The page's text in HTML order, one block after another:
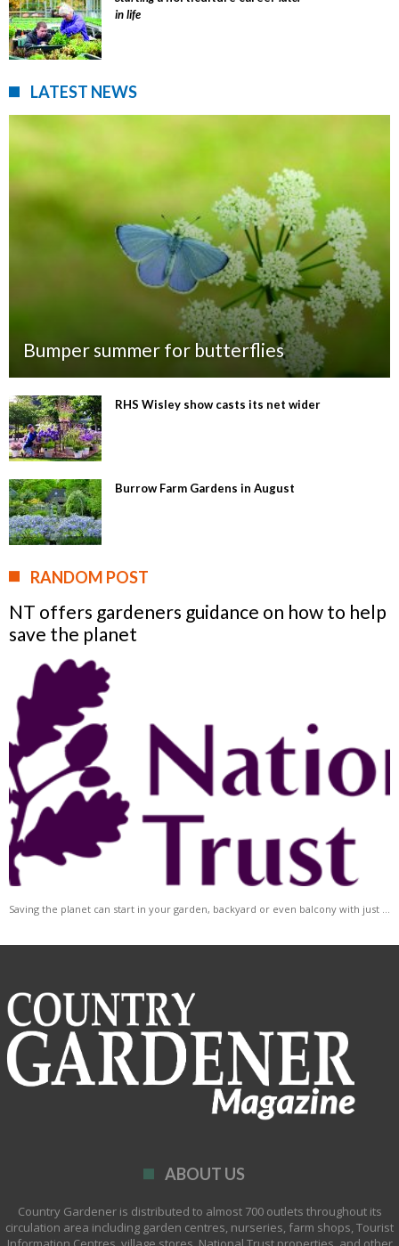
in life
LATEST NEWS
Bumper summer for butterflies
RHS Wisley show casts its net wider
Burrow Farm Gardens in August
RANDOM POST
NT offers gardeners guidance on how to help
save the planet
Saving the planet can start in your garden, backyard or even balcony with just …
ABOUT US
Country Gardener is distributed to almost 700 outlets throughout its
circulation area including garden centres, nurseries, farm shops, Tourist